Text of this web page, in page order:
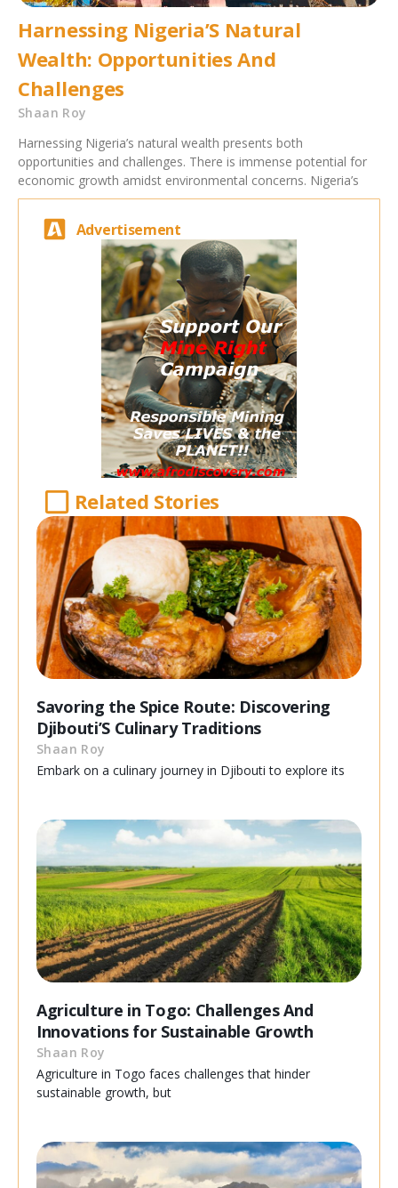
Harnessing Nigeria’S Natural
Wealth: Opportunities And
Challenges
Shaan Roy
Harnessing Nigeria’s natural wealth presents both
opportunities and challenges. There is immense potential for
economic growth amidst environmental concerns. Nigeria’s
Advertisement
Related Stories
Savoring the Spice Route: Discovering
Djibouti’S Culinary Traditions
Shaan Roy
Embark on a culinary journey in Djibouti to explore its
Agriculture in Togo: Challenges And
Innovations for Sustainable Growth
Shaan Roy
Agriculture in Togo faces challenges that hinder
sustainable growth, but